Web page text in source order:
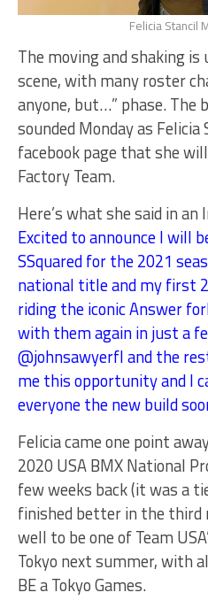
Felicia Stancil
The moving and shaking
scene, with many roster
anyone, but…” phase. The
sounded Monday as
facebook page that she
Factory Team.
Here’s what she said in
Excited to announce I will
SSquared for the 2021
national title and my first
riding the iconic Answer
with them again in just a
@johnsawyerfl and the
me this opportunity and I
everyone the new build
Felicia came one point
2020 USA BMX National
few weeks back (it was a
finished better in the third
well to be one of Team
Tokyo next summer, with
BE a Tokyo Games.